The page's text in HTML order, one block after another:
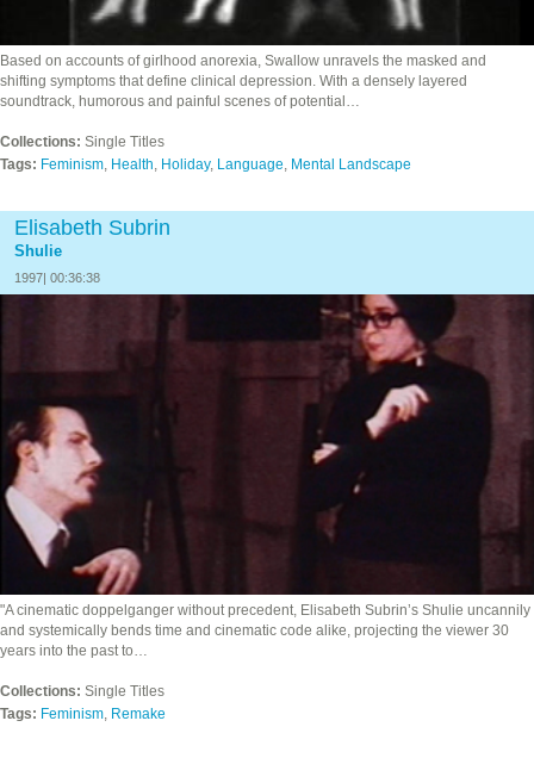
Based on accounts of girlhood anorexia, Swallow unravels the masked and
shifting symptoms that define clinical depression. With a densely layered
soundtrack, humorous and painful scenes of potential…
Collections: Single Titles
Tags: Feminism, Health, Holiday, Language, Mental Landscape
Elisabeth Subrin
Shulie
1997| 00:36:38
"A cinematic doppelganger without precedent, Elisabeth Subrin’s Shulie uncannily
and systemically bends time and cinematic code alike, projecting the viewer 30
years into the past to…
Collections: Single Titles
Tags: Feminism Remake